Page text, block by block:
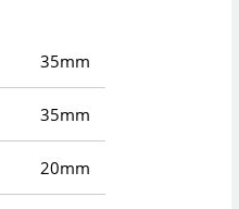
35mm
35mm
20mm